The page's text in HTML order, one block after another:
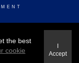
the best
cookie
I
Accept